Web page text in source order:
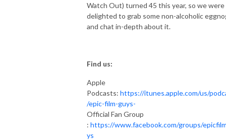
Watch Out) turned 45 this year, so we were
delighted to grab some non-alcoholic
and chat in-depth about it.
Find us:
Apple
Podcasts: https://itunes.apple.com/us/
/epic-film-guys-
Official Fan Group
: https://www.facebook.com/groups/
ys